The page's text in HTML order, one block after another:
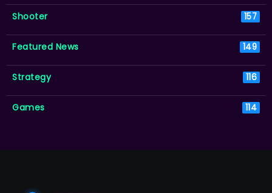
Shooter 157
Featured News 149
Strategy 116
Games 114